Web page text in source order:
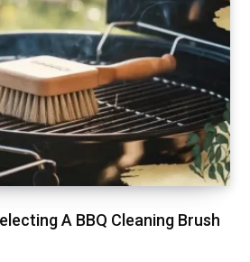
A BBQ Cleaning Brush